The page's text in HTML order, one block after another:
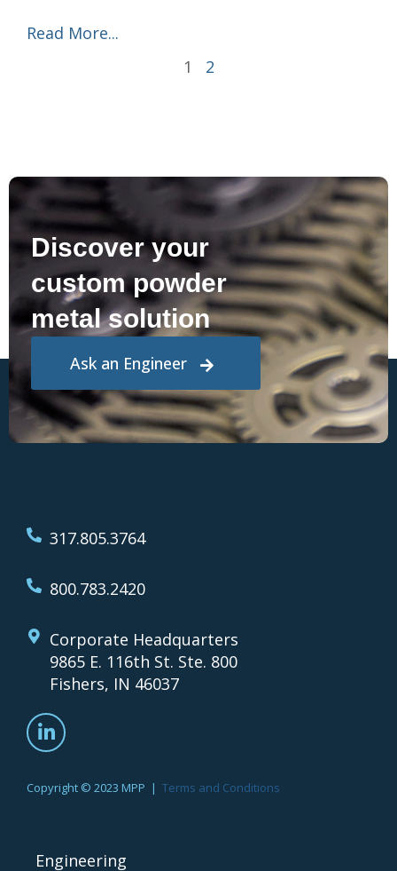
Read More...
1
2
Ask an Engineer
Discover your
custom powder
metal solution
317.805.3764
800.783.2420
Corporate Headquarters
9865 E. 116th St. Ste. 800
Fishers, IN 46037
Copyright © 2023 MPP | Terms and Conditions
Engineering